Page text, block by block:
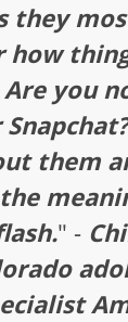
they
you
them
" -